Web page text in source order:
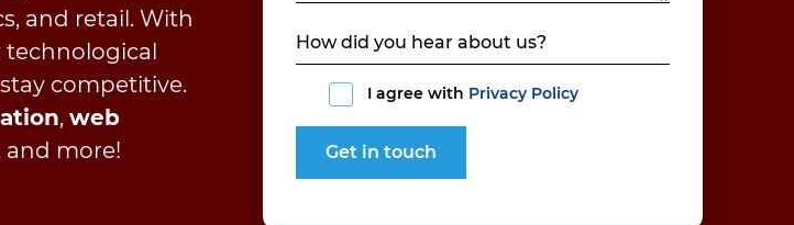
and retail. With
technological
competitive.
,web
and more!
I agree with Privacy Policy